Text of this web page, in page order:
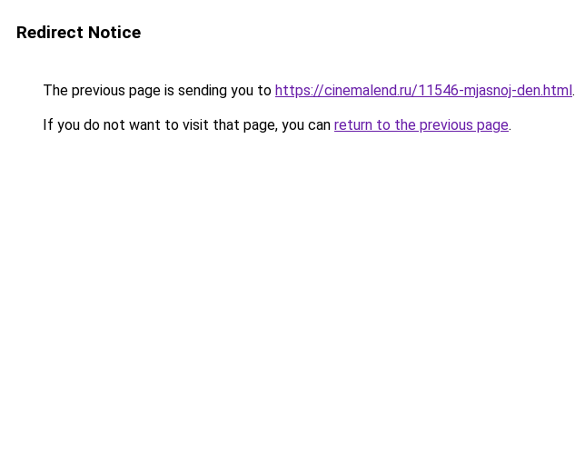
Redirect Notice
The previous page is sending you to https://cinemalend.ru/11546-mjasnoj-den.html.
If you do not want to visit that page, you can return to the previous page.